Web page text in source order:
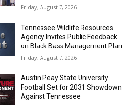
Friday, August 7, 2026
Tennessee Wildlife Resources
Agency Invites Public Feedback
on Black Bass Management Plan
Friday, August 7, 2026
Austin Peay State University
Football Set for 2031 Showdown
Against Tennessee